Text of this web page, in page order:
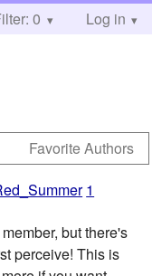
Help
0 Log in
Favorite Authors
1
but there's
perceive! This is